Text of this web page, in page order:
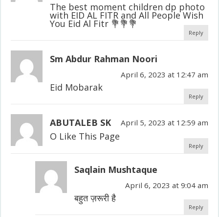
The best moment children dp photo
with EID AL FITR and All People Wish
You Eid Al Fitr 💐💐💐
Reply
Sm Abdur Rahman Noori
April 6, 2023 at 12:47 am
Eid Mobarak
Reply
ABUTALEB SK April 5, 2023 at 12:59 am
O Like This Page
Reply
Saqlain Mushtaque
April 6, 2023 at 9:04 am
बहुत ज़रूरी है
Reply